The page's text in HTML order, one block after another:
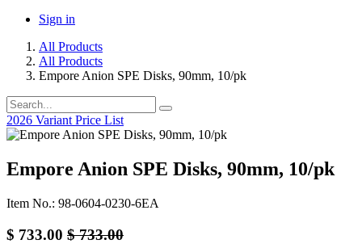
Sign in
All Products
All Products
Empore Anion SPE Disks, 90mm, 10/pk
2026 Variant Price List
Empore Anion SPE Disks, 90mm, 10/pk
Item No.: 98-0604-0230-6EA
$ 733.00 $733.00